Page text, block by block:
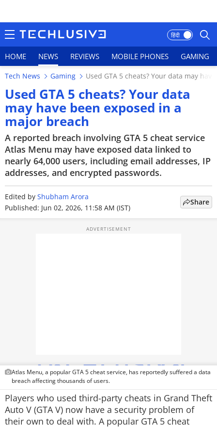
हिंदी
HOME NEWS REVIEWS MOBILE PHONES GAMING
HOME
NEWS
REVIEWS
MOBILE PHONES
GAMING
TOP PRODUCTS
PRODUCT FINDER
GADGETS
Techlusive Summit & Awards
Tech News Gaming Used GTA 5 cheats? Your data may
Used GTA 5 cheats? Your data
may have been exposed in a
major breach
A reported breach involving GTA 5 cheat service
Atlas Menu may have exposed data linked to
nearly 64,000 users, including email addresses, IP
addresses, and encrypted passwords.
Edited by Shubham Arora
Published: Jun 02, 2026, 11:58 AM (IST)
Share
Atlas Menu, a popular GTA 5 cheat service, has reportedly suffered a data
breach affecting thousands of users.
Players who used third-party cheats in Grand Theft
Auto V (GTA V) now have a security problem of
their own to deal with. A popular GTA 5 cheat